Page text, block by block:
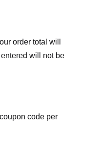
order total will
will not be
code per